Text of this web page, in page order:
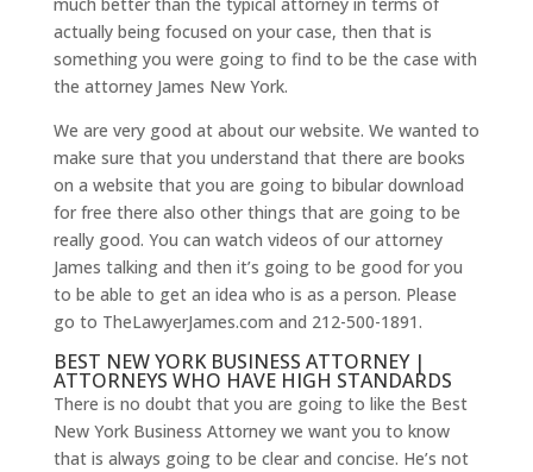
actually being focused on your case, then that is
something you were going to find to be the case with
the attorney James New York.
We are very good at about our website. We wanted to
make sure that you understand that there are books
on a website that you are going to bibular download
for free there also other things that are going to be
really good. You can watch videos of our attorney
James talking and then it’s going to be good for you
to be able to get an idea who is as a person. Please
go to TheLawyerJames.com and 212-500-1891.
BEST NEW YORK BUSINESS ATTORNEY |
ATTORNEYS WHO HAVE HIGH STANDARDS
There is no doubt that you are going to like the Best
New York Business Attorney we want you to know
that is always going to be clear and concise. He’s not